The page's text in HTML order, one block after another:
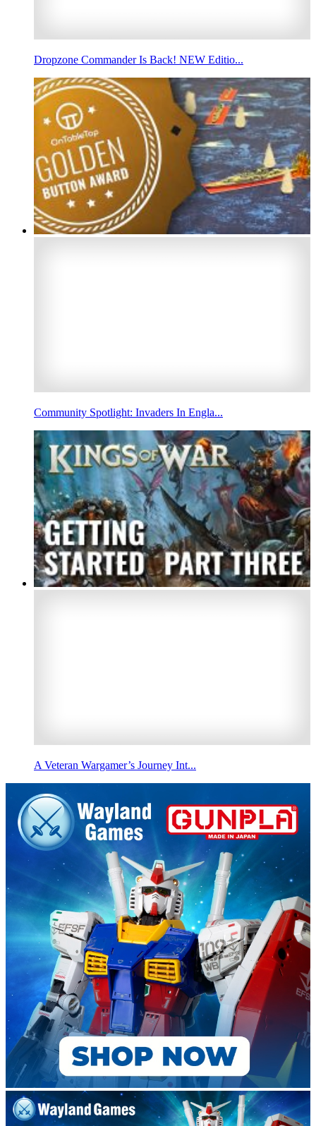
Dropzone Commander Is Back! NEW Editio...
Community Spotlight: Invaders In Engla...
A Veteran Wargamer’s Journey Int...